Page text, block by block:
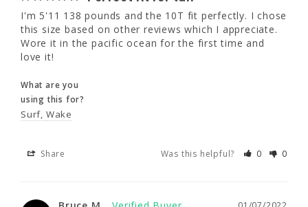
What are you
using this for?
Surf
Share
BM
The daughter in law loved it and it fit
I'm 5'11 138 pounds and the 10T fit perfectly. I chose
this size based on other reviews which I appreciate.
Wore it in the pacific ocean for the first time and
love it!
What are you
using this for?
Surf Wake
Share Was this helpful? 0 0